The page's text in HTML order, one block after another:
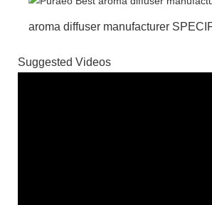
aroma diffuser manufacturer
Suggested Videos